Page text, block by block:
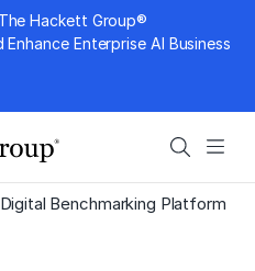
Hackett Group®
Enterprise AI Business
Search
Digital Benchmarking Platform